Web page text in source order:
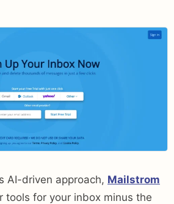
AI-driven approach, Mailstrom
tools for your inbox minus the